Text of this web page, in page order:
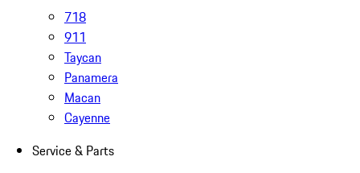
718
911
Taycan
Panamera
Macan
Cayenne
Service & Parts